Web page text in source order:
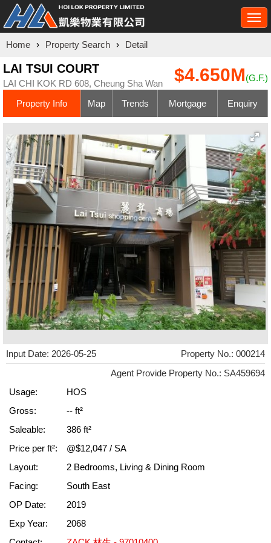
Home › Property Search › Detail
LAI TSUI COURT
LAI CHI KOK RD 608, Cheung Sha Wan $4.650M(G.F.)
Property Info Map Trends Mortgage Enquiry
Input Date: 2026-05-25
Property No.: 000214
Agent Provide Property No.: SA459694
Usage:
HOS
Gross:
-- ft²
Saleable:
386 ft²
Price per ft²:
@$12,047 / SA
Layout:
2 Bedrooms, Living & Dining Room
Facing:
South East
OP Date:
2019
Exp Year:
2068